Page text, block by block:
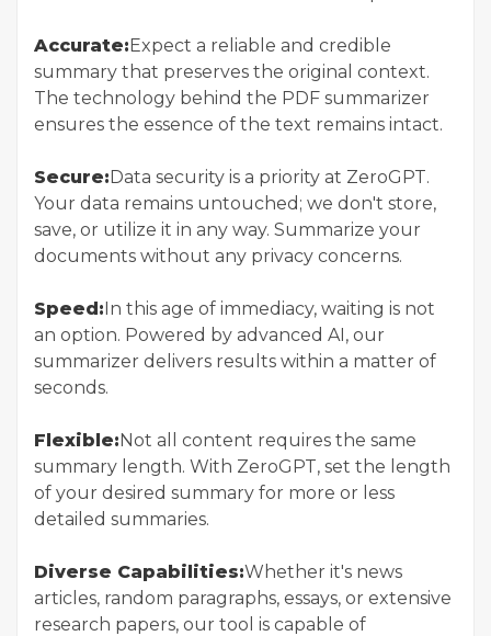
Accurate:Expect a reliable and credible
summary that preserves the original context.
The technology behind the PDF summarizer
ensures the essence of the text remains intact.
Secure:Data security is a priority at ZeroGPT.
Your data remains untouched; we don't store,
save, or utilize it in any way. Summarize your
documents without any privacy concerns.
Speed:In this age of immediacy, waiting is not
an option. Powered by advanced AI, our
summarizer delivers results within a matter of
seconds.
Flexible:Not all content requires the same
summary length. With ZeroGPT, set the length
of your desired summary for more or less
detailed summaries.
Diverse Capabilities:Whether it's news
articles, random paragraphs, essays, or extensive
research papers, our tool is capable of